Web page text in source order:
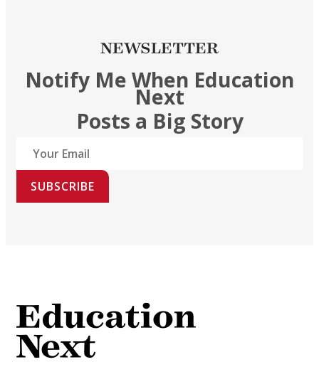
NEWSLETTER
Notify Me When Education
Next
Posts a Big Story
SUBSCRIBE